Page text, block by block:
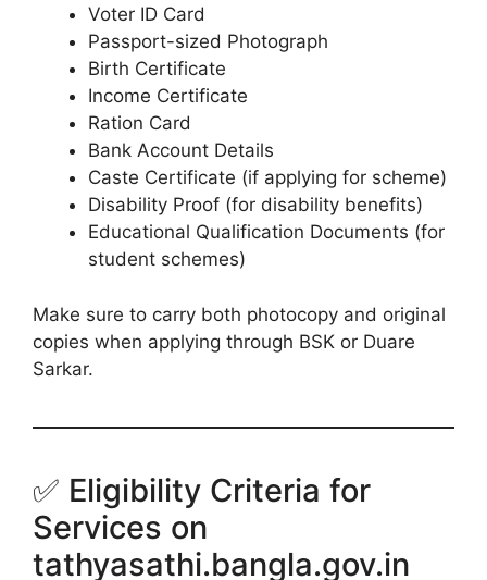
Voter ID Card
Passport-sized Photograph
Birth Certificate
Income Certificate
Ration Card
Bank Account Details
Caste Certificate (if applying for scheme)
Disability Proof (for disability benefits)
Educational Qualification Documents (for
student schemes)
Make sure to carry both photocopy and original
copies when applying through BSK or Duare
Sarkar.
✅ Eligibility Criteria for
Services on
tathyasathi.bangla.gov.in